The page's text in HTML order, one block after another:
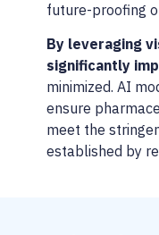
future-proofing
By leveraging
significantly
minimized. AI
ensure
meet the
established by